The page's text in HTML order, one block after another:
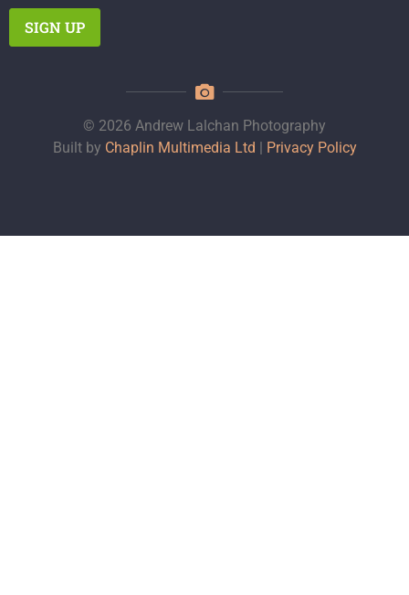
© 2026 Andrew Lalchan Photography
Built by Chaplin Multimedia Ltd | Privacy Policy